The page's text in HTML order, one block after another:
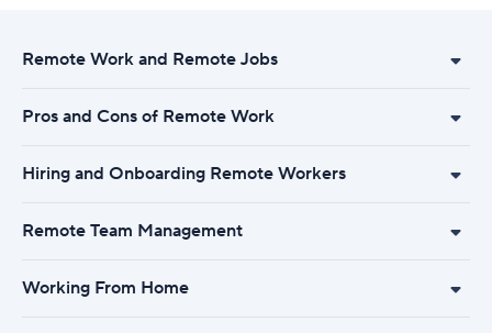
Remote Work and Remote Jobs
Pros and Cons of Remote Work
Hiring and Onboarding Remote Workers
Remote Team Management
Working From Home